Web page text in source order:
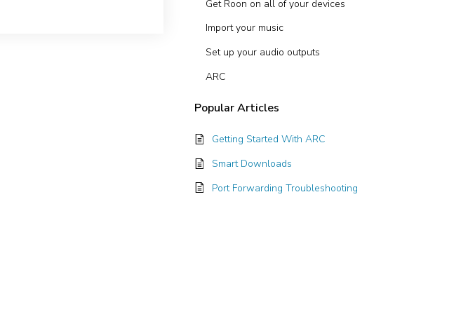
Get Roon on all of your devices
Import your music
Set up your audio outputs
ARC
PopularArticles
Getting Started With ARC
Smart Downloads
Port Forwarding Troubleshooting